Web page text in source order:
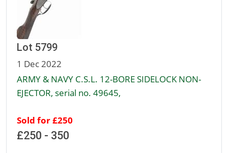
Lot 5799
1 Dec 2022
ARMY & NAVY C.S.L. 12-BORE SIDELOCK NON-
EJECTOR, serial no. 49645,
Sold for £250
£250 - 350